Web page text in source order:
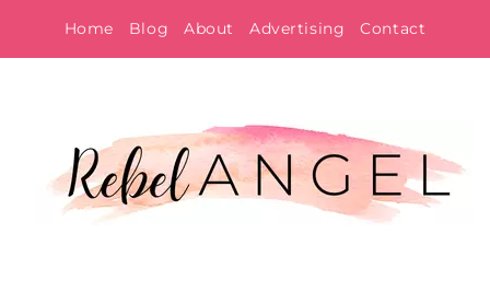
to
Home Blog About Advertising Contact